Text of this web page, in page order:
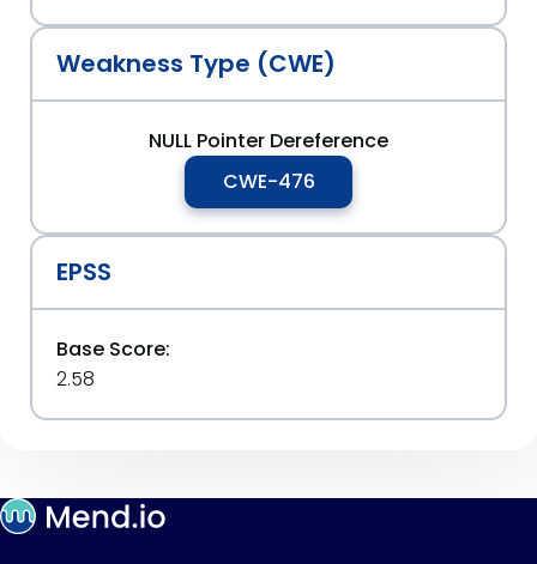
Weakness Type (CWE)
NULL Pointer Dereference
CWE-476
EPSS
Base Score:
2.58